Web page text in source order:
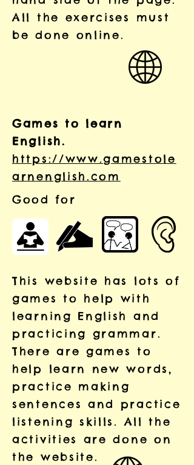
All the exercises must
be done online.
Games to learn
English.
https://www.gamestole
arnenglish.com
Good for
This website has lots of
games to help with
learning English and
practicing grammar.
There are games to
help learn new words,
practice making
sentences and practice
listening skills. All the
activities are done on
the website.